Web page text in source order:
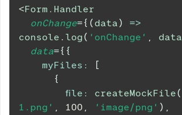
<Form.Handler
onChange={ (data)
=>
console . log( 'onChange' , data
data={ {
myFiles :
[
{
file : createMockFile(
1.png' , 100 , 'image/png' ) ,